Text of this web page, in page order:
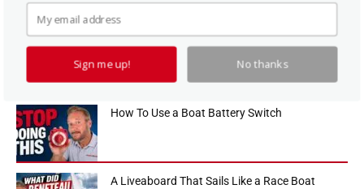
look at one of the biggest sailboat buying decisions cruisers face....
Hanse 360 Boat Tour: The 36 Footer That Feels
Like a...
How To Use a Boat Battery Switch
A Liveaboard That Sails Like a Race Boat
Sign me up! No thanks